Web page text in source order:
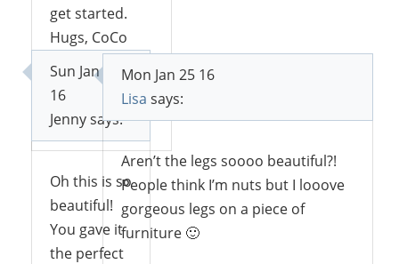
get started.
Hugs, CoCo
Jennysays:
Sun Jan 24
16
Oh this is so
beautiful!
You gave it
the perfect
Lisa says:
Mon Jan 25 16
Aren’t the legs soooo beautiful?!
People think I’m nuts but I looove
gorgeous legs on a piece of
furniture 🙂